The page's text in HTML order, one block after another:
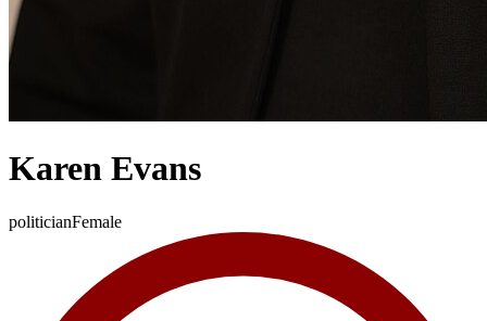
Karen Evans
politicianFemale